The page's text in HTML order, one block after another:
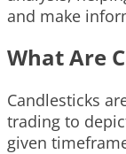
and make
What Are
Candlesticks
trading to
given